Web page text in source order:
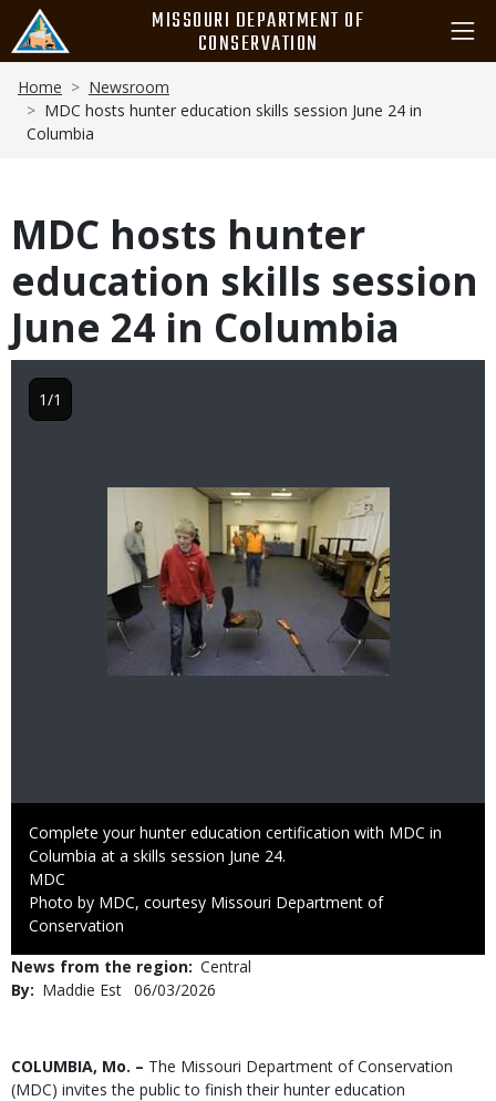
main
content
MISSOURI DEPARTMENT OF
CONSERVATION
Breadcrumb
Home
Newsroom
MDC hosts hunter education skills session June 24 in
Columbia
MDC hosts hunter
education skills session
June 24 in Columbia
Caption
Complete your hunter education certification with MDC in
Columbia at a skills session June 24.
Credit
MDC
Right
to
Photo by MDC, courtesy Missouri Department of
Conservation
1/1
News from the region Central
By
Maddie Est Published
06/03/2026
Body
COLUMBIA, Mo. – The Missouri Department of Conservation
(MDC) invites the public to finish their hunter education